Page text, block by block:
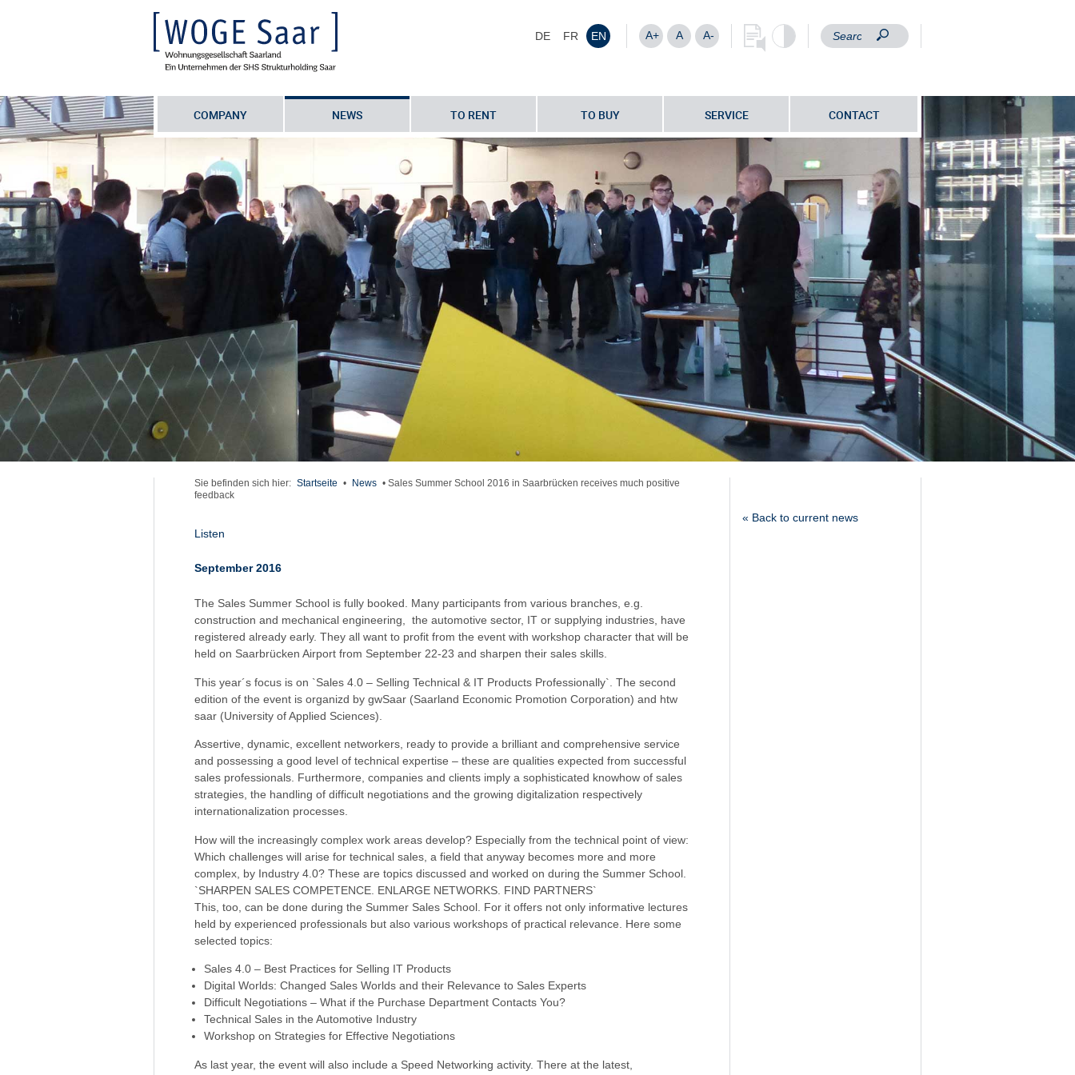
DE FR EN A+ A A-
COMPANY NEWS TO RENT TO BUY SERVICE CONTACT
Sie befinden sich hier: Startseite • News • Sales Summer School 2016 in Saarbrücken receives much positive
feedback
Listen
September 2016
The Sales Summer School is fully booked. Many participants from various branches, e.g.
construction and mechanical engineering, the automotive sector, IT or supplying industries, have
registered already early. They all want to profit from the event with workshop character that will be
held on Saarbrücken Airport from September 22-23 and sharpen their sales skills.
This year´s focus is on `Sales 4.0 – Selling Technical & IT Products Professionally`. The second
edition of the event is organizd by gwSaar (Saarland Economic Promotion Corporation) and htw
saar (University of Applied Sciences).
Assertive, dynamic, excellent networkers, ready to provide a brilliant and comprehensive service
and possessing a good level of technical expertise – these are qualities expected from successful
sales professionals. Furthermore, companies and clients imply a sophisticated knowhow of sales
strategies, the handling of difficult negotiations and the growing digitalization respectively
internationalization processes.
How will the increasingly complex work areas develop? Especially from the technical point of view:
Which challenges will arise for technical sales, a field that anyway becomes more and more
complex, by Industry 4.0? These are topics discussed and worked on during the Summer School.
`SHARPEN SALES COMPETENCE. ENLARGE NETWORKS. FIND PARTNERS`
This, too, can be done during the Summer Sales School. For it offers not only informative lectures
held by experienced professionals but also various workshops of practical relevance. Here some
selected topics:
Sales 4.0 – Best Practices for Selling IT Products
Digital Worlds: Changed Sales Worlds and their Relevance to Sales Experts
Difficult Negotiations – What if the Purchase Department Contacts You?
Technical Sales in the Automotive Industry
Workshop on Strategies for Effective Negotiations
As last year, the event will also include a Speed Networking activity. There at the latest,
« Back to current news